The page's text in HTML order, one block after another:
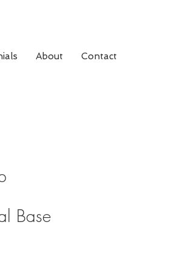
About Contact
Base